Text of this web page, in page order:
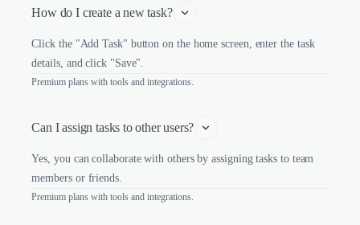
How do I create a new task?
Click the "Add Task" button on the home screen, enter the task
details, and click "Save".
Premium plans with tools and integrations.
Can I assign tasks to other users?
Yes, you can collaborate with others by assigning tasks to team
members or friends.
Premium plans with tools and integrations.